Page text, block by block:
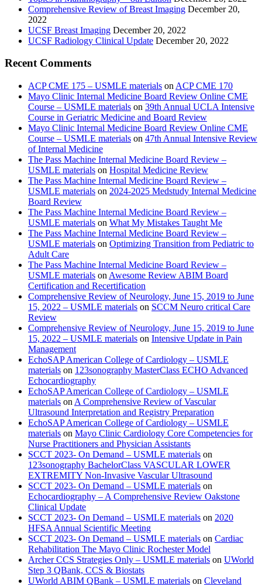
Comprehensive Review of Breast Imaging December 20,
2022
UCSF Breast Imaging December 20, 2022
UCSF Radiology Clinical Update December 20, 2022
Recent Comments
ACP CME 175 – USMLE materials on ACP CME 170
Mayo Clinic Internal Medicine Board Review Online CME
Course – USMLE materials on 39th Annual UCLA Intensive
Course in Geriatric Medicine and Board Review
Mayo Clinic Internal Medicine Board Review Online CME
Course – USMLE materials on 47th Annual Intensive Review
of Internal Medicine
The Pass Machine Internal Medicine Board Review –
USMLE materials on Hospital Medicine Review
The Pass Machine Internal Medicine Board Review –
USMLE materials on 2024-2025 Medstudy Internal Medicine
Board Review
The Pass Machine Internal Medicine Board Review –
USMLE materials on What My Mistakes Taught Me
The Pass Machine Internal Medicine Board Review –
USMLE materials on Optimizing Transition from Pediatric to
Adult Care
The Pass Machine Internal Medicine Board Review –
USMLE materials on Awesome Review ABIM Board
Certification and Recertification
Comprehensive Review of Neurology, June 15, 2019 to June
15, 2022 – USMLE materials on SCCM Neuro critical Care
Review
Comprehensive Review of Neurology, June 15, 2019 to June
15, 2022 – USMLE materials on Intensive Update in Pain
Management
EchoSAP American College of Cardiology – USMLE
materials on 123sonography MasterClass ECHO Advanced
Echocardiography
EchoSAP American College of Cardiology – USMLE
materials on A Comprehensive Review of Vascular
Ultrasound Interpretation and Registry Preparation
EchoSAP American College of Cardiology – USMLE
materials on Mayo Clinic Cardiology Core Competencies for
Nurse Practitioners and Physician Assistants
SCCT 2023- On Demand – USMLE materials on
123sonography BachelorClass VASCULAR LOWER
EXTREMITY Non-Invasive Vascular Ultrasound
SCCT 2023- On Demand – USMLE materials on
Echocardiography – A Comprehensive Review Oakstone
Clinical Update
SCCT 2023- On Demand – USMLE materials on 2020
HFSA Annual Scientific Meeting
SCCT 2023- On Demand – USMLE materials on Cardiac
Rehabilitation The Mayo Clinic Rochester Model
Archer CCS Strategies Only – USMLE materials on UWorld
Step 3 QBank, CCS & Biostats
UWorld ABIM QBank – USMLE materials on Cleveland